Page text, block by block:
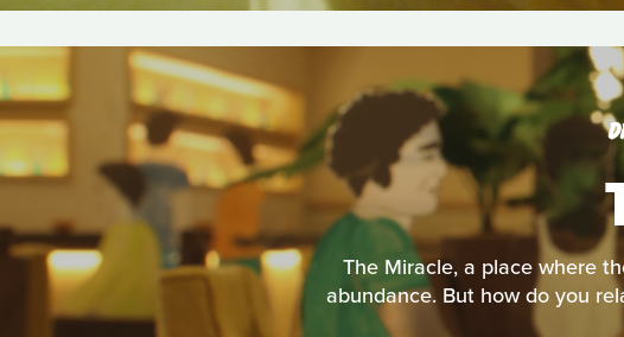
The Miracle, a place where
abundance. But how do you